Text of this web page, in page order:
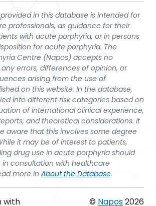
in this database is intended for
professionals, as guidance for their
with acute porphyria, or in persons
for acute porphyria. The
Centre (Napos) accepts no
errors, differences of opinion, or
arising from the use of
on this website. In the database,
into different risk categories based on
of international clinical experience,
and theoretical considerations. It
aware that this involves some degree
it may be of interest to patients,
drug use in acute porphyria should
consultation with healthcare
more in About the Database.
with © Napos2026